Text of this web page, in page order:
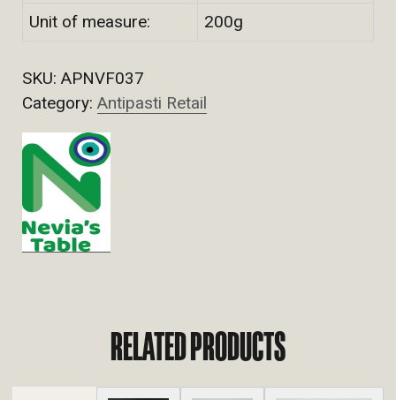
Unit of measure:
200g
SKU: APNVF037
Category: Antipasti Retail
RELATED PRODUCTS